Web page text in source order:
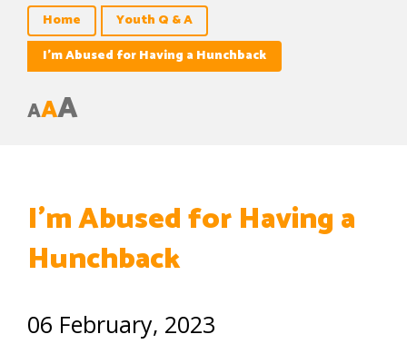
Home
Youth Q & A
I’m Abused for Having a Hunchback
AAA
I’m Abused for Having a
Hunchback
06 February, 2023